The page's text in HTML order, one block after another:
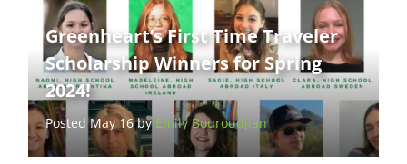
Greenheart’s First Time Traveler
Scholarship Winners for Spring
2024!
Posted May 16 by Emily Bouroudjian